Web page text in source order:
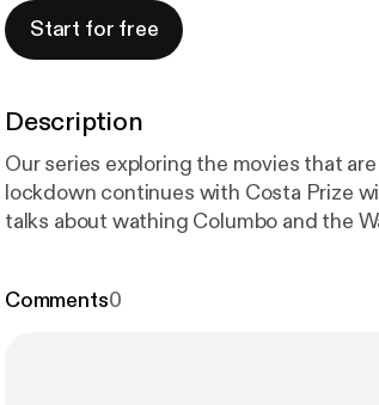
Start for free
Description
Our series exploring the movies that
lockdown continues with Costa Prize
talks about wathing Columbo and the
Huq’s regular lockdown youtube videos
Comments0